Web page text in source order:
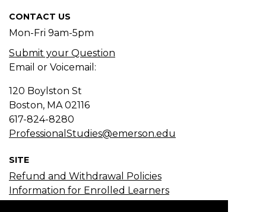
CONTACT US
Mon-Fri 9am-5pm
Submit your Question
Email or Voicemail:
120 Boylston St
Boston, MA02116
617-824-8280
ProfessionalStudies@emerson.edu
SITE
Refund and Withdrawal Policies
Information for Enrolled Learners